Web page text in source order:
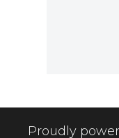
Proudly